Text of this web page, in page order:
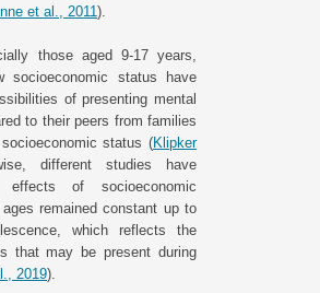
et al., 2011).
those aged 9-17 years,
socioeconomic status have
of presenting mental
to their peers from families
status (Klipker
different studies have
of socioeconomic
remained constant up to
which reflects the
that may be present during
2019).